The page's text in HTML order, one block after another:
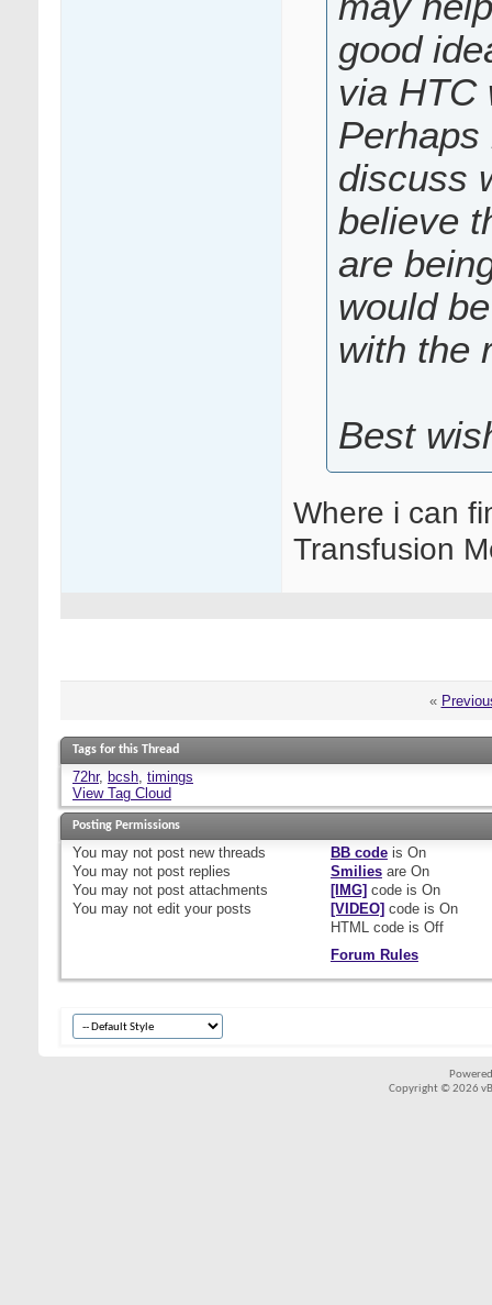
good
via HTC
Perhaps
discuss
believe
are
would
with the
Best
Where i can
Transfusion
«
Tags for this Thread
72hr, bcsh, timings
View Tag Cloud
Posting Permissions
You may not post new threads
You may not post replies
You may not post attachments
You may not edit your posts
BB codeis On
Smiliesare On
[IMG] code is On
[VIDEO] code is On
HTML code is Off
Forum Rules
Copyright © 2026